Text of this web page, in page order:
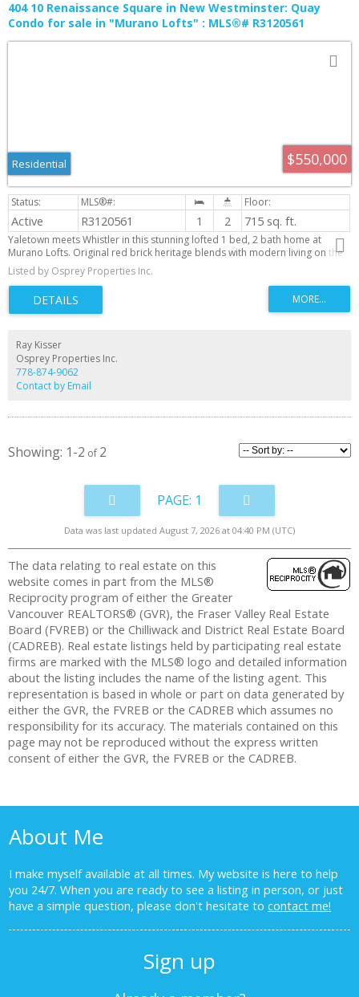
404 10 Renaissance Square in New Westminster: Quay
Condo for sale in "Murano Lofts" : MLS®# R3120561
$550,000
Residential
Active R3120561 1 2 715 sq. ft.
Yaletown meets Whistler in this stunning lofted 1 bed, 2 bath home at
Murano Lofts. Original red brick heritage blends with modern living on the
river. This bright 2-level suite features 16’6” ceilings and large windows for
abundant natural light. The open kitchen offers granite counters, gas range,
stainless appliances, and ample storage. The loft-style bedroom fits a king
bed and includes a walk-in closet. Fir floors and a cozy gas fireplace add
warmth. Amenities include a gym, guest suite, and 1 parking stall. Steps to
minute bus to New Westminster SkyTrain. Enjoy vibrant waterfront living
with cafes, shops, trails, and scenic river views right outside your door,
offering lifestyle and convenience every day!!
Listed by Osprey Properties Inc.
Ray Kisser
Osprey Properties Inc.
778-874-9062
Contact by Email
1-2 2
1
Data was last updated August 7, 2026 at 04:40 PM (UTC)
The data relating to real estate on this
website comes in part from the MLS®
Reciprocity program of either the Greater
Vancouver REALTORS® (GVR), the Fraser Valley Real Estate
Board (FVREB) or the Chilliwack and District Real Estate Board
(CADREB). Real estate listings held by participating real estate
firms are marked with the MLS® logo and detailed information
about the listing includes the name of the listing agent. This
representation is based in whole or part on data generated by
either the GVR, the FVREB or the CADREB which assumes no
responsibility for its accuracy. The materials contained on this
page may not be reproduced without the express written
consent of either the GVR, the FVREB or the CADREB.
About Me
I make myself available at all times. My website is here to help
you 24/7. When you are ready to see a listing in person, or just
have a simple question, please don't hesitate tocontact me!
Sign up